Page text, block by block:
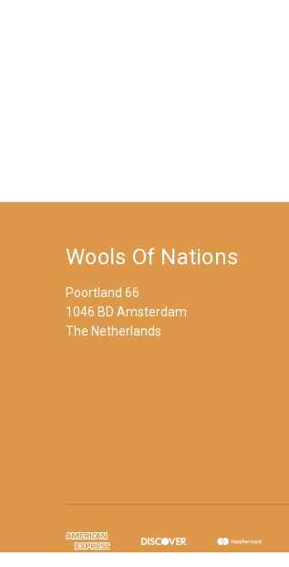
Wools Of Nations
Poortland 66
1046 BD Amsterdam
The Netherlands